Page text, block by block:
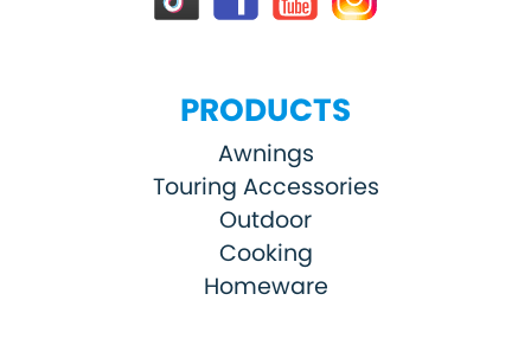
PRODUCTS
Awnings
Touring Accessories
Outdoor
Cooking
Homeware